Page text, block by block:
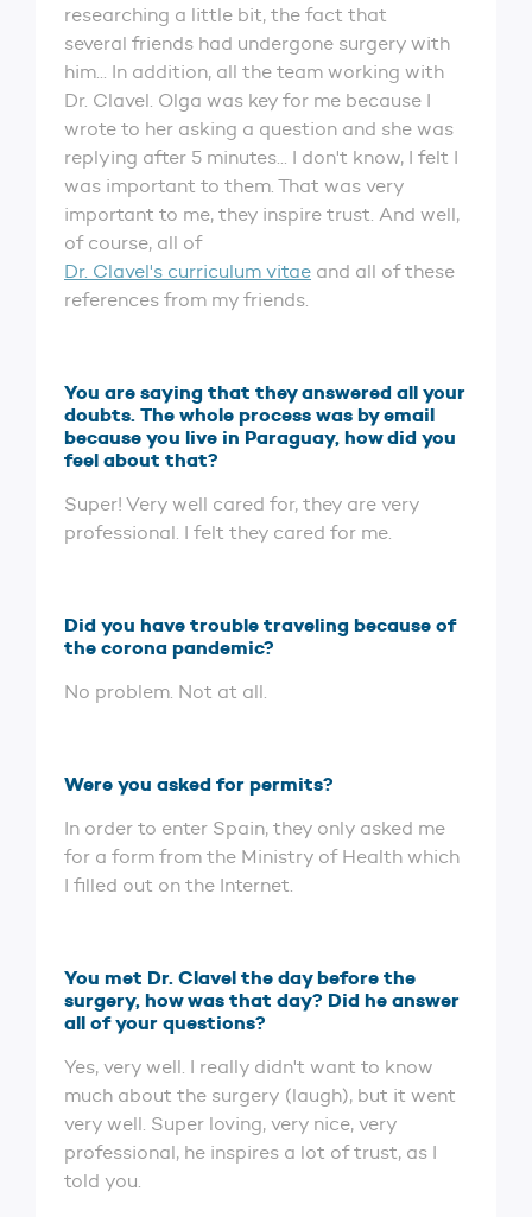
researching a little bit, the fact that
several friends had undergone surgery with
him... In addition, all the team working with
Dr. Clavel. Olga was key for me because I
wrote to her asking a question and she was
replying after 5 minutes... I don't know, I felt I
was important to them. That was very
important to me, they inspire trust. And well,
of course, all of
Dr. Clavel's curriculum vitae and all of these
references from my friends.
You are saying that they answered all your
doubts. The whole process was by email
because you live in Paraguay, how did you
feel about that?
Super! Very well cared for, they are very
professional. I felt they cared for me.
Did you have trouble traveling because of
the corona pandemic?
No problem. Not at all.
Were you asked for permits?
In order to enter Spain, they only asked me
for a form from the Ministry of Health which
I filled out on the Internet.
You met Dr. Clavel the day before the
surgery, how was that day? Did he answer
all of your questions?
Yes, very well. I really didn't want to know
much about the surgery (laugh), but it went
very well. Super loving, very nice, very
professional, he inspires a lot of trust, as I
told you.